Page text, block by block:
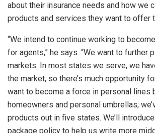
about their insurance needs and how we
products and services they want to offer
“We intend to continue working to
for agents,” he says. “We want to further
markets. In most states we serve, we
the market, so there’s much opportunity
want to become a force in personal lines
homeowners and personal umbrellas;
products out in five states. We’ll
package policy to help us write more